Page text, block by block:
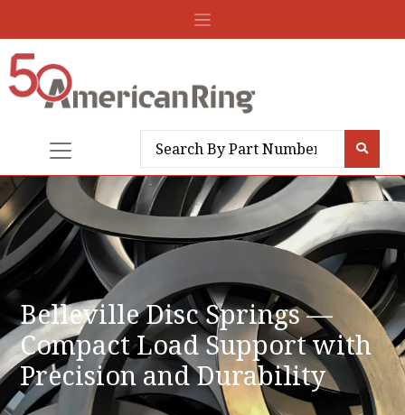
Belleville Disc Springs —
Compact Load Support with
Precision and Durability